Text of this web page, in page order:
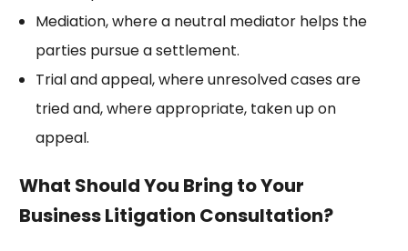
Mediation, where a neutral mediator helps the
parties pursue a settlement.
Trial and appeal, where unresolved cases are
tried and, where appropriate, taken up on
appeal.
What Should You Bring to Your
Business Litigation Consultation?